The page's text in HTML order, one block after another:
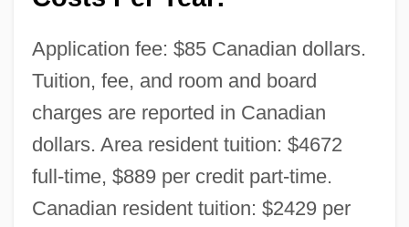
Application fee: $85 Canadian dollars.
Tuition, fee, and room and board
charges are reported in Canadian
dollars. Area resident tuition: $4672
full-time, $889 per credit part-time.
Canadian resident tuition: $2429 per